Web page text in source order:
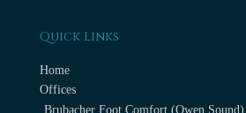
Quick Links
Home
Offices
Brubacher Foot Comfort (Owen Sound)